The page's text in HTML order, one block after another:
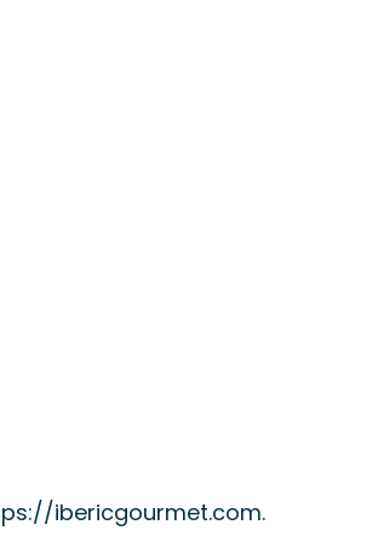
ibericgourmet.com.